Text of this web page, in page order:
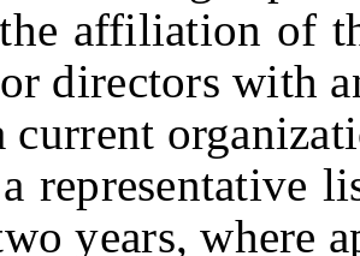
of the
directors with
years, where